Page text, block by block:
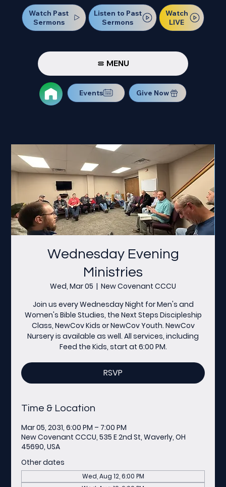
Watch Past
Sermons
Listen to Past
Sermons
Watch
LIVE
MENU
Events Give Now
Wednesday Evening
Ministries
Wed, Mar 05
  |
New Covenant CCCU
Join us every Wednesday Night for Men's and
Women's Bible Studies, the Next Steps Discipleship
Class, NewCov Kids or NewCov Youth. NewCov
Nursery is available as well. All services, including
Feed the Kids, start at 6:00 PM.
RSVP
Time & Location
Mar 05, 2031, 6:00 PM – 7:00 PM
New Covenant CCCU, 535 E 2nd St, Waverly, OH
45690, USA
Other dates
Wed, Aug 12, 6:00 PM